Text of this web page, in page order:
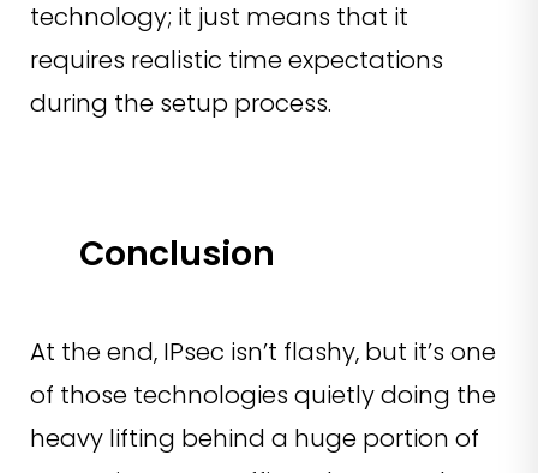
technology; it just means that it
requires realistic time expectations
during the setup process.
Conclusion
At the end, IPsec isn’t flashy, but it’s one
of those technologies quietly doing the
heavy lifting behind a huge portion of